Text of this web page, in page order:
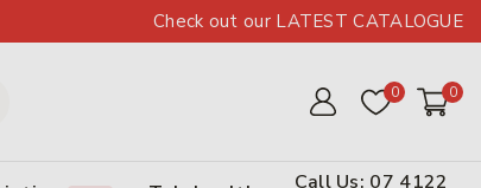
Check out our LATEST CATALOGUE
0 0
Call Us: 07 4122